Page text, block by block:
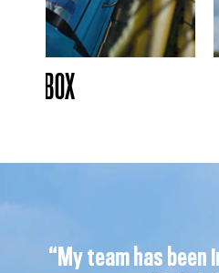
SkyBOX
“My team has been